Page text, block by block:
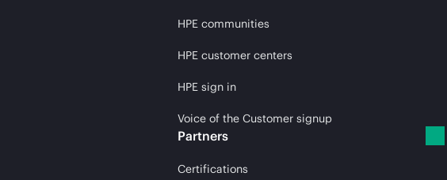
HPE communities
HPE customer centers
HPE sign in
Voice of the Customer signup
Partners
Certifications